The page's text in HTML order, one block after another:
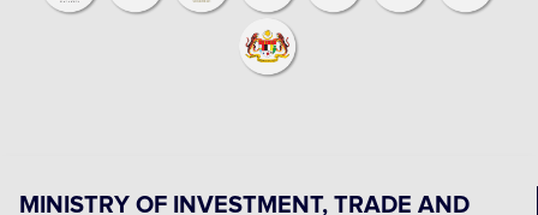
MINISTRY OF INVESTMENT, TRADE AND